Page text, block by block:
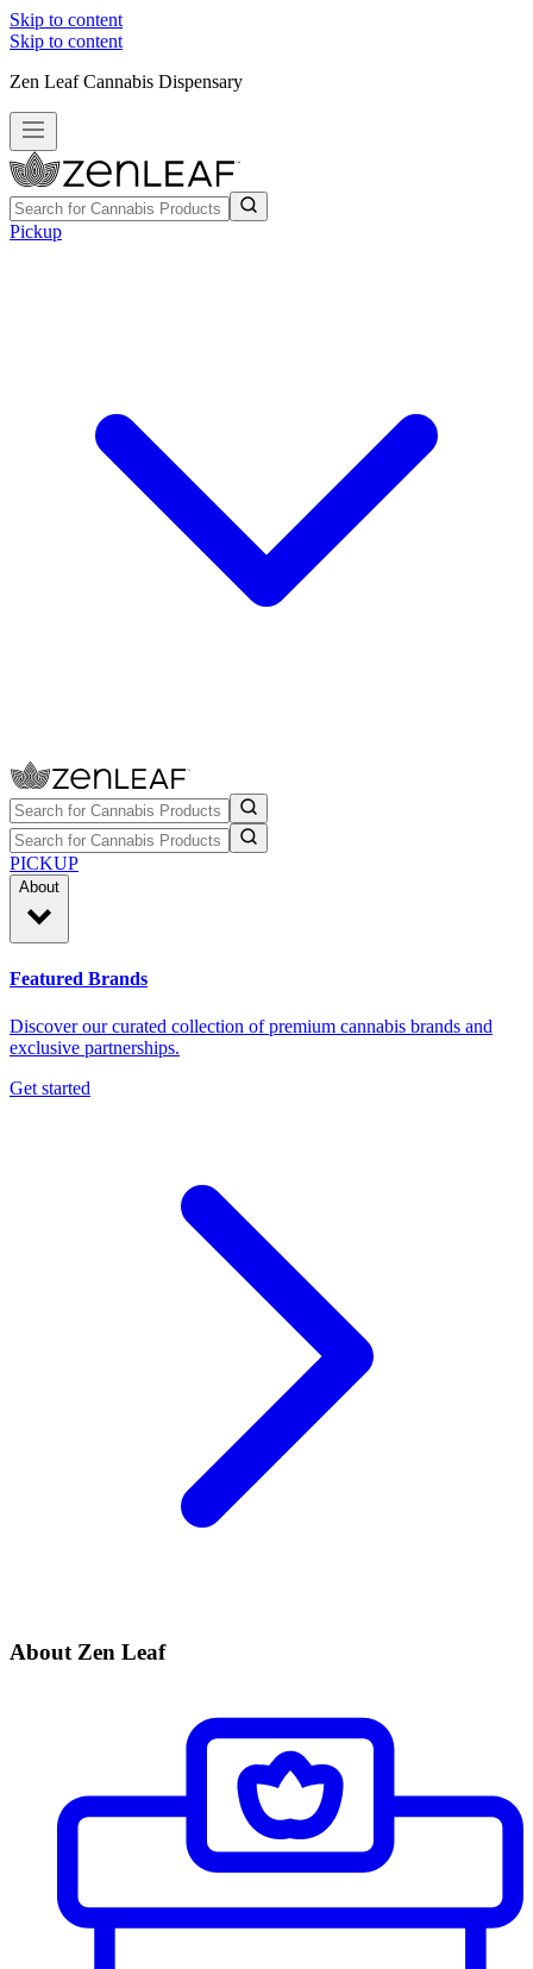
Skip to content
Skip to content
Zen Leaf Cannabis Dispensary
Pickup
PICKUP
About
Featured Brands
Discover our curated collection of premium cannabis brands and
exclusive partnerships.
Get started
About Zen Leaf